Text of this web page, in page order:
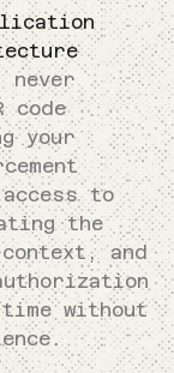
code
your
to
the
and
without